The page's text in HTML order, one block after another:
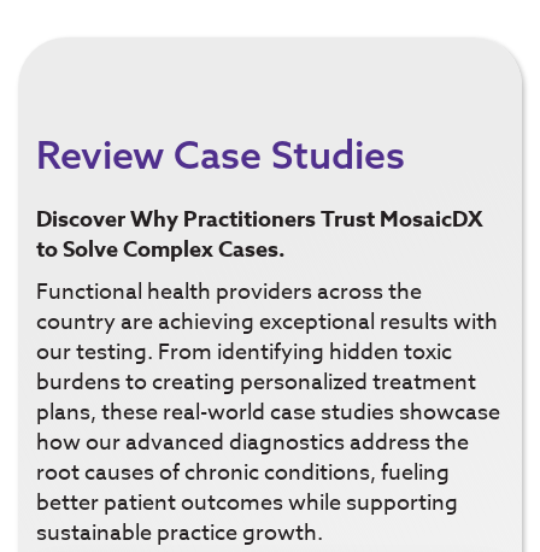
Review Case Studies
Discover Why Practitioners Trust MosaicDX
to Solve Complex Cases.
Functional health providers across the
country are achieving exceptional results with
our testing. From identifying hidden toxic
burdens to creating personalized treatment
plans, these real-world case studies showcase
how our advanced diagnostics address the
root causes of chronic conditions, fueling
better patient outcomes while supporting
sustainable practice growth.